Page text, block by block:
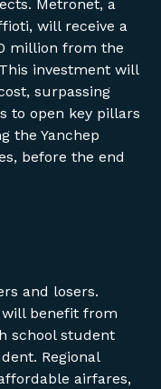
Metronet, a
will receive a
million from the
investment will
surpassing
to open key pillars
the Yanchep
before the end
and losers.
will benefit from
school student
Regional
airfares,